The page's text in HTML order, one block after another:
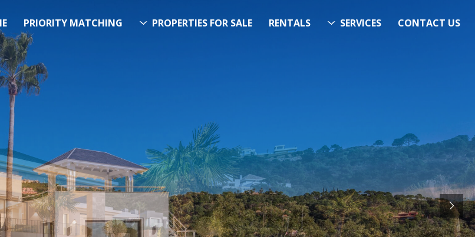
PRIORITY MATCHING PROPERTIES FOR SALE RENTALS SERVICES CONTACT US
PROPERTYAWAITS…..
PROPERTY SEARCHSTARTS HERE
20.000 Properties Here & Now!”